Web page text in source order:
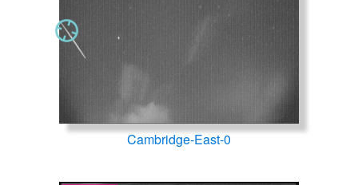
Cambridge-East-0